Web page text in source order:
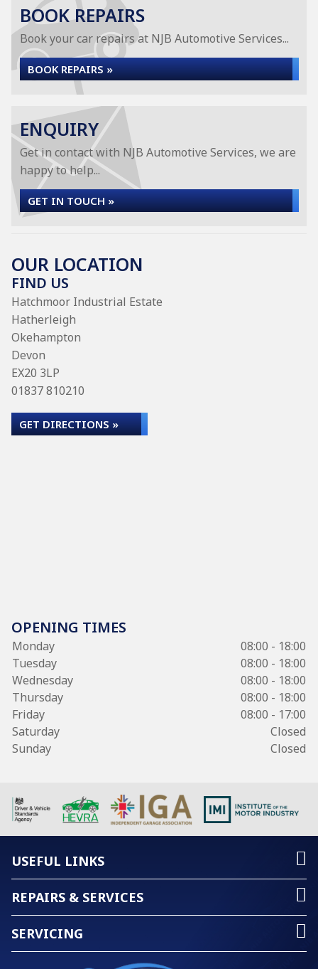
BOOK REPAIRS
Book your car repairs at NJB Automotive Services...
BOOK REPAIRS »
ENQUIRY
Get in contact with NJB Automotive Services, we are
happy to help...
GET IN TOUCH »
OUR LOCATION
FIND US
Hatchmoor Industrial Estate
Hatherleigh
Okehampton
Devon
EX20 3LP
01837 810210
GET DIRECTIONS »
OPENING TIMES
Monday
08:00 - 18:00
Tuesday
08:00 - 18:00
Wednesday
08:00 - 18:00
Thursday
08:00 - 18:00
Friday
08:00 - 17:00
Saturday
Closed
Sunday
Closed
USEFUL LINKS
REPAIRS & SERVICES
SERVICING